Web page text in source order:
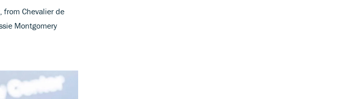
from Chevalier de
Montgomery